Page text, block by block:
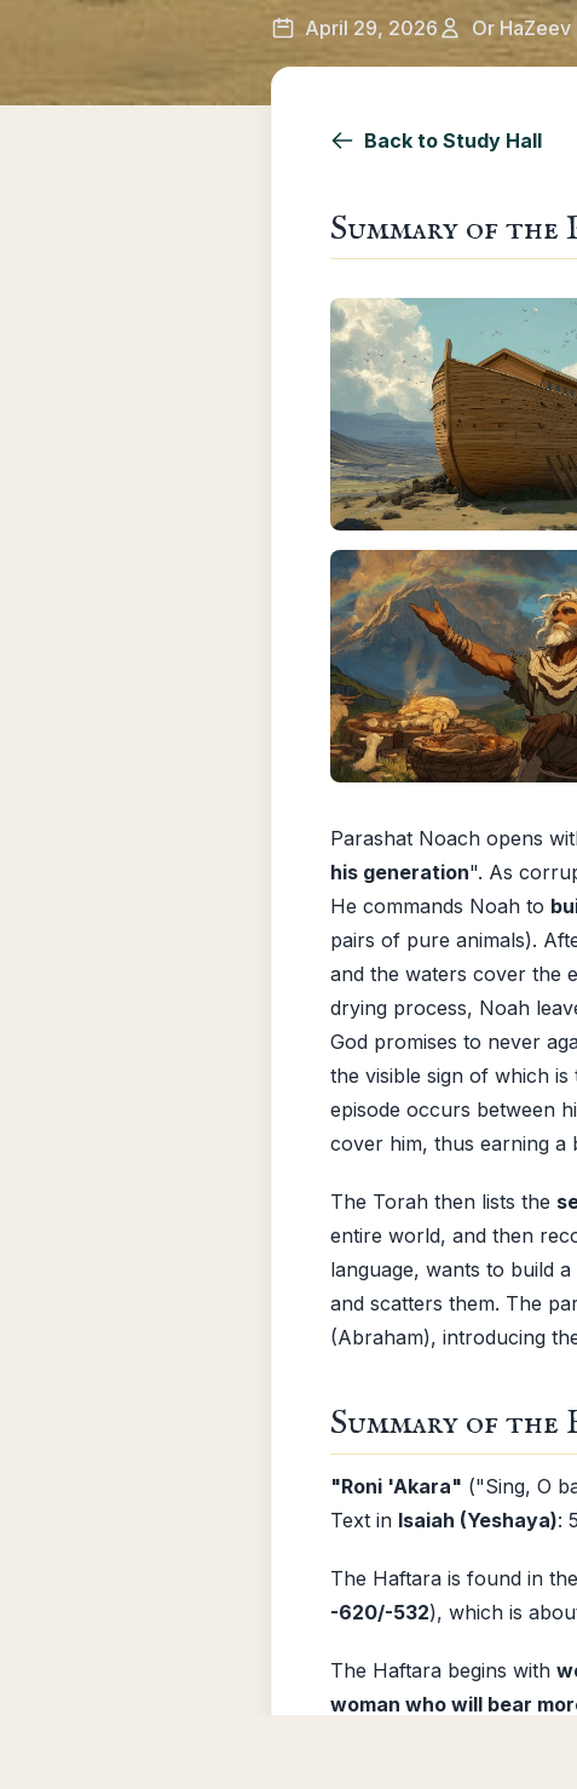
April 29, 2026 Or HaZeev
Back to Study Hall
Summary of the
Parashat Noach opens
his generation". As
He commands Noah to
pairs of pure animals).
and the waters cover the
drying process, Noah
God promises to never
the visible sign of which is
episode occurs between
cover him, thus earning a
The Torah then lists the
entire world, and then
language, wants to build
and scatters them. The
(Abraham), introducing
Summary of
"Roni 'Akara" ("Sing, O
Text in Isaiah (Yeshaya):
The Haftara is found in the
-620/-532), which is
The Haftara begins with
woman who will bear